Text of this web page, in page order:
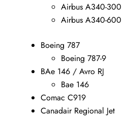
Airbus A340-300
Airbus A340-600
Boeing 787
Boeing 787-9
BAe 146 / Avro RJ
Bae 146
Comac C919
Canadair Regional Jet